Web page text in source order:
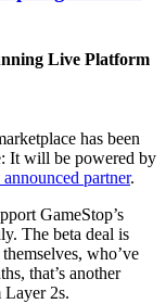
Live Platform
has been
It will be powered by
partner.
GameStop’s
The beta deal is
who’ve
that’s another
Layer 2s.